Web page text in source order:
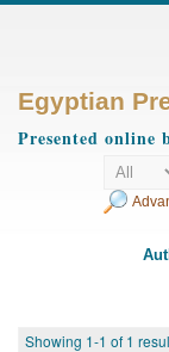
Egyptian
Presented online
Showing 1-1 of 1